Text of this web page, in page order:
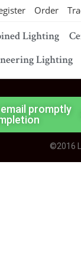
Order
Lighting
Lighting
promptly
©2016